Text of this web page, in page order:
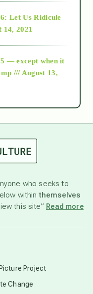
Let Us Ridicule
2021
— except when it
/// August 13,
who seeks to
withinthemselves
this site” Read more
Project
Change